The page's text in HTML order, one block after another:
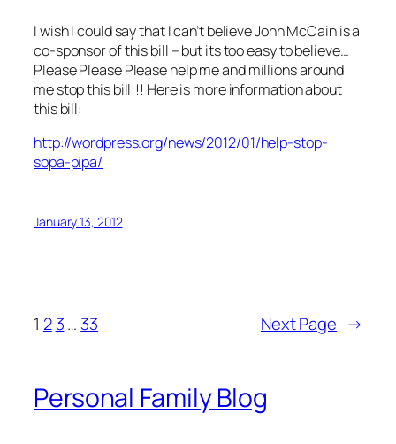
I wish I could say that I can’t believe John McCain is a
co-sponsor of this bill – but its too easy to believe…
Please Please Please help me and millions around
me stop this bill!!! Here is more information about
this bill:
http://wordpress.org/news/2012/01/help-stop-
sopa-pipa/
January 13, 2012
1 2 3… 33 Next Page →
Personal Family Blog